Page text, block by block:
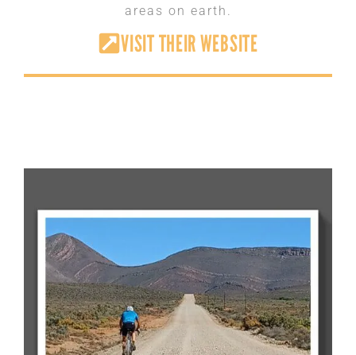
areas on earth.
VISIT THEIR WEBSITE